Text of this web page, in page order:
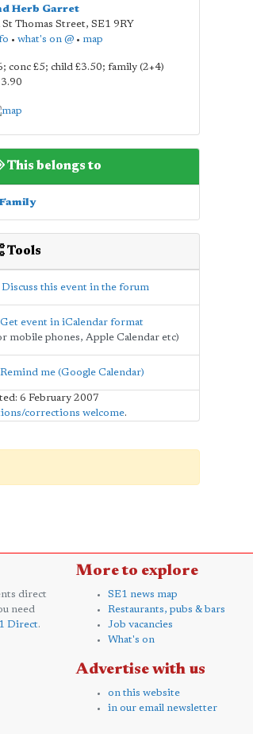
Herb Garret
St Thomas Street, SE1 9RY
• what's on @• map
conc £5; child £3.50; family (2+4)
This belongs to
Tools
this event in the forum
event in iCalendar format
mobile phones, Apple Calendar etc)
me (Google Calendar)
6 February 2007
corrections welcome.
direct
need
Direct.
More to explore
SE1 news map
Restaurants, pubs & bars
Job vacancies
What's on
Advertise with us
on this website
in our email newsletter